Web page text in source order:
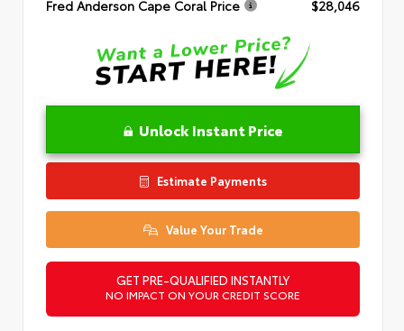
Fred Anderson Cape Coral Price
$28,046
Unlock Instant Price
Estimate Payments
Value Your Trade
GET PRE-QUALIFIED INSTANTLY
NO IMPACT ON YOUR CREDIT SCORE